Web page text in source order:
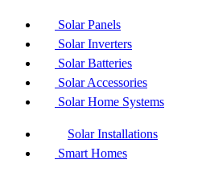
Solar Panels
Solar Inverters
Solar Batteries
Solar Accessories
Solar Home Systems
Solar Installations
Smart Homes